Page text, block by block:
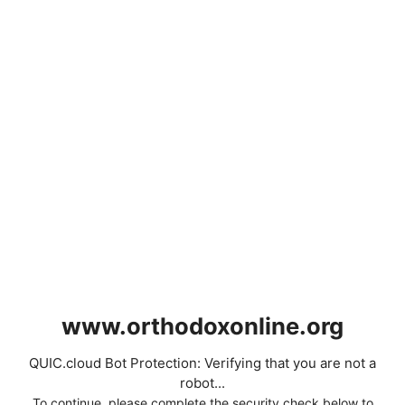
www.orthodoxonline.org
QUIC.cloud Bot Protection: Verifying that you are not a
robot...